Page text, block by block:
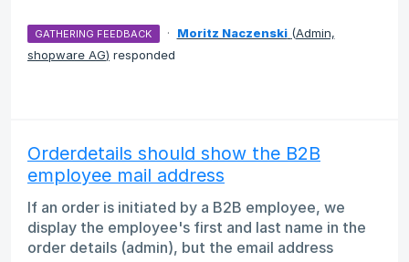
GATHERING FEEDBACK · Moritz Naczenski (Admin,
shopware AG) responded
Orderdetails should show the B2B
employee mail address
If an order is initiated by a B2B employee, we
display the employee's first and last name in the
order details (admin), but the email address